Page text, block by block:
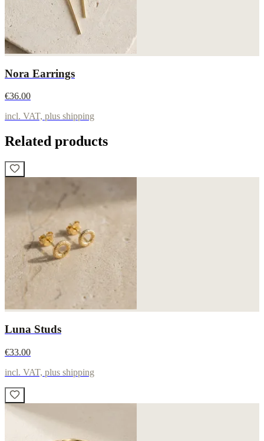
Nora Earrings
€36.00
incl. VAT, plus shipping
Related products
Luna Studs
€33.00
incl. VAT, plus shipping